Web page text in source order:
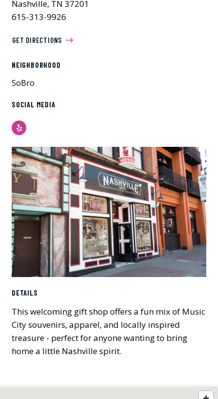
Nashville, TN 37201
615-313-9926
GET DIRECTIONS
NEIGHBORHOOD
SoBro
SOCIAL MEDIA
Yelp
DETAILS
This welcoming gift shop offers a fun mix of Music
City souvenirs, apparel, and locally inspired
treasure - perfect for anyone wanting to bring
home a little Nashville spirit.